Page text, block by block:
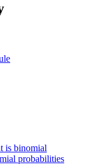
is binomial
probabilities